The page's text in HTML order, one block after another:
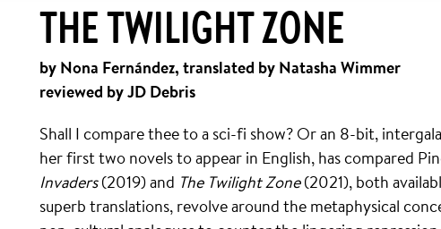
THE TWILIGHT ZONE
by Nona Fernández, translated by Natasha Wimmer
reviewed by JD Debris
Shall I compare thee to a sci-fi show? Or an 8-bit,
her first two novels to appear in English, has compared
Invaders(2019) and The Twilight Zone(2021), both
superb translations, revolve around the metaphysical